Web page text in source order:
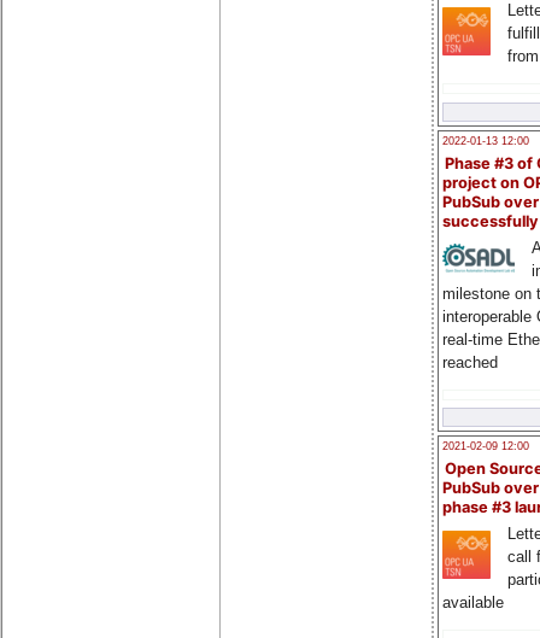
2022-01-13 12:00
Phase #3 of
project on
PubSub over
milestone on
interoperable
real-time
reached
2021-02-09 12:00
Open
PubSub
phase #3
call
available